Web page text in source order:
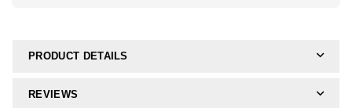
PRODUCT DETAILS
REVIEWS